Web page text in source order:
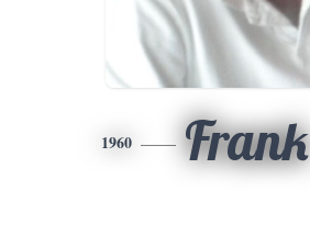
1960 Frank